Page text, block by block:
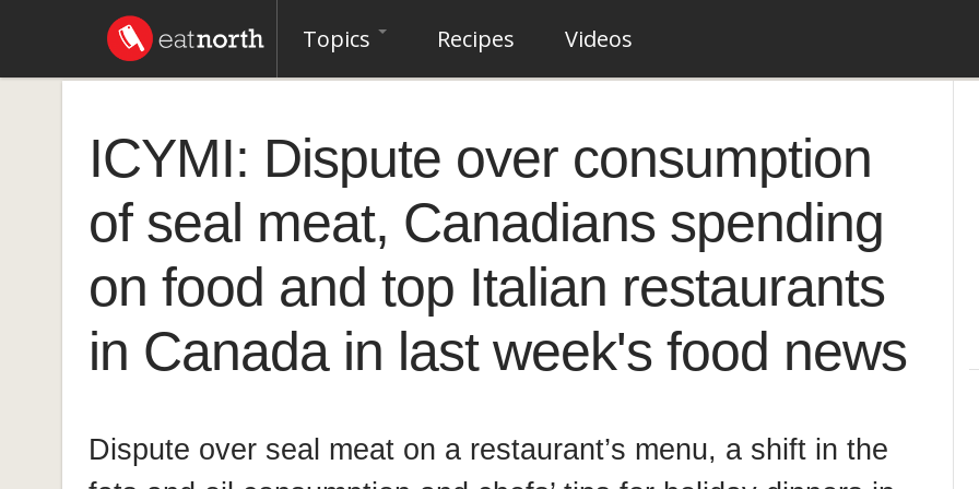
Topics Recipes Videos
ICYMI: Dispute over consumption
of seal meat, Canadians spending
on food and top Italian restaurants
in Canada in last week's food news
Dispute over seal meat on a restaurant’s menu, a shift in the